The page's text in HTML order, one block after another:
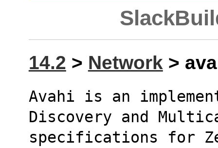
14.2 > Network >
Avahi is an
Discovery and
specifications for